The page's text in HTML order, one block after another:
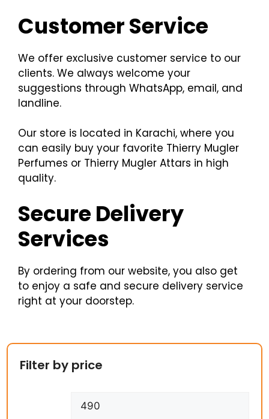
Customer Service
We offer exclusive customer service to our
clients. We always welcome your
suggestions through WhatsApp, email, and
landline.
Our store is located in Karachi, where you
can easily buy your favorite Thierry Mugler
Perfumes or Thierry Mugler Attars in high
quality.
Secure Delivery
Services
By ordering from our website, you also get
to enjoy a safe and secure delivery service
right at your doorstep.
Filter by price